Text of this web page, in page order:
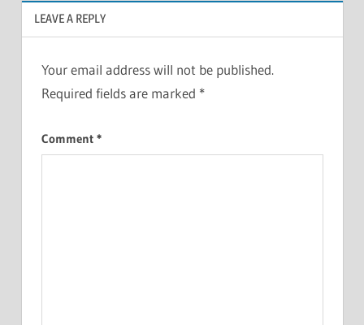
LEAVE A REPLY
Your email address will not be published.
Required fields are marked *
Comment *